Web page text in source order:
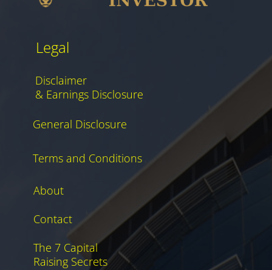
Legal
Disclaimer
& Earnings Disclosure
General Disclosure
Terms and Conditions
About
Contact
The 7 Capital
Raising Secrets